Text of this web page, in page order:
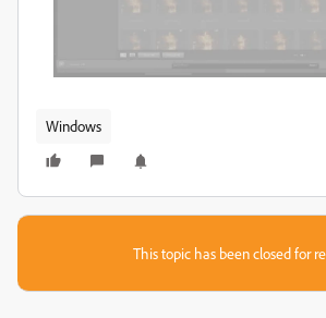
Windows
This topic has been closed for